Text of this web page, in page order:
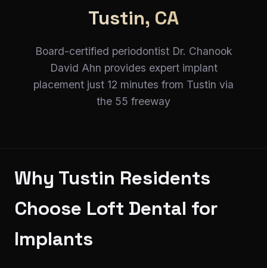
Tustin, CA
Board-certified periodontist Dr. Chanook
David Ahn provides expert implant
placement just 12 minutes from Tustin via
the 55 freeway
Why Tustin Residents
Choose Loft Dental for
Implants